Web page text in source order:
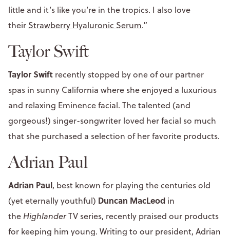
little and it’s like you’re in the tropics. I also love
their Strawberry Hyaluronic Serum.”
Taylor Swift
Taylor Swift recently stopped by one of our partner
spas in sunny California where she enjoyed a luxurious
and relaxing Eminence facial. The talented (and
gorgeous!) singer-songwriter loved her facial so much
that she purchased a selection of her favorite products.
Adrian Paul
Adrian Paul, best known for playing the centuries old
(yet eternally youthful) Duncan MacLeod in
theHighlanderTV series, recently praised our products
for keeping him young. Writing to our president, Adrian